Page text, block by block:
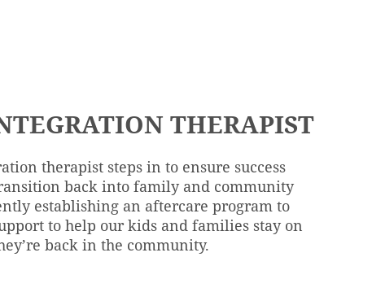
THERAPIST
therapist steps in to ensure success
back into family and community
establishing an aftercare program to
to help our kids and families stay on
back in the community.